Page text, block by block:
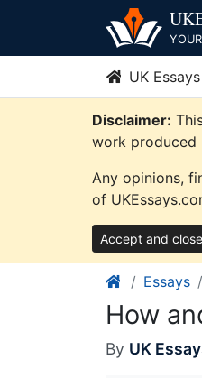
content
UK Essays
Disclaimer:
work produced
Any opinions,
of
Accept and close
Essays
How
By UK